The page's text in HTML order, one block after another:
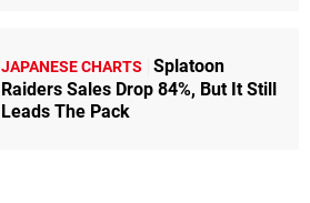
JAPANESE CHARTS
Splatoon
Raiders Sales Drop 84%, But It Still
Leads The Pack